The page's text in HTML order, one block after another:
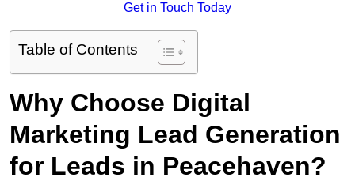
Get in Touch Today
Table of Contents
Why Choose Digital
Marketing Lead Generation
for Leads in Peacehaven?